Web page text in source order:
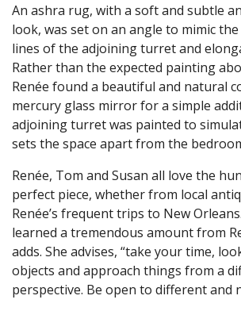
An ashra rug, with a soft and subtle
look, was set on an angle to mimic
lines of the adjoining turret and
Rather than the expected painting
Renée found a beautiful and natural
mercury glass mirror for a simple
adjoining turret was painted to
sets the space apart from the
Renée, Tom and Susan all love the
perfect piece, whether from local
Renée’s frequent trips to New
learned a tremendous amount from
adds. She advises, “take your time,
objects and approach things from a
perspective. Be open to different and